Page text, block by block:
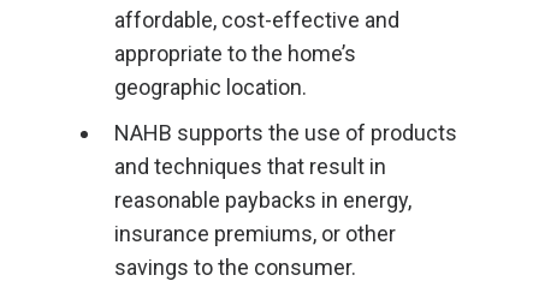
affordable, cost-effective and
appropriate to the home’s
geographic location.
NAHB supports the use of products
and techniques that result in
reasonable paybacks in energy,
insurance premiums, or other
savings to the consumer.